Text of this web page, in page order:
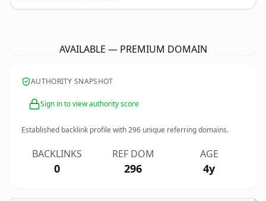
AVAILABLE — PREMIUM DOMAIN
AUTHORITY SNAPSHOT
Sign in to view authority score
Established backlink profile with296 unique referring domains.
BACKLINKS
0
REF DOM
296
AGE
4y